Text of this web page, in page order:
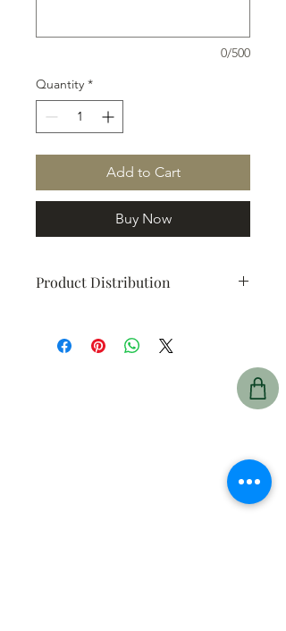
0/500
Quantity *
Add to Cart
Buy Now
Product Distribution
will be contacted by the
group to arrrange delivery of your